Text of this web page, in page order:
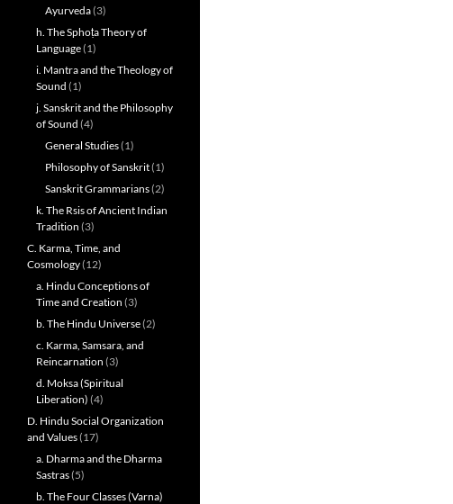
Ayurveda(3)
h. The Sphoṭa Theory of
Language(1)
i. Mantra and the Theology of
Sound (1)
j. Sanskrit and the Philosophy
of Sound (4)
General Studies(1)
Philosophy of Sanskrit(1)
Sanskrit Grammarians(2)
k. The Rsis of Ancient Indian
Tradition (3)
C. Karma, Time, and
Cosmology(12)
a. Hindu Conceptions of
Time and Creation (3)
b. The Hindu Universe(2)
c. Karma, Samsara, and
Reincarnation (3)
d. Moksa (Spiritual
Liberation) (4)
D. Hindu Social Organization
and Values(17)
a. Dharma and the Dharma
Sastras(5)
b. The Four Classes (Varna)